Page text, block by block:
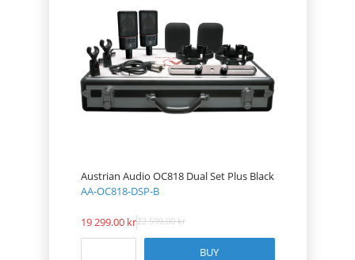
Austrian Audio OC818 Dual Set Plus Black
AA-OC818-DSP-B
19 299.00 22 599.00
BUY